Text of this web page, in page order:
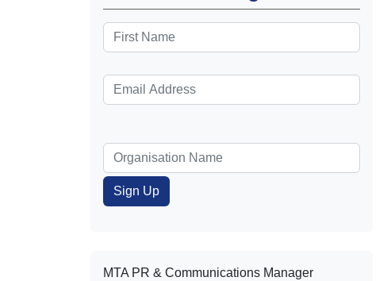
MTA PR & Communications Manager